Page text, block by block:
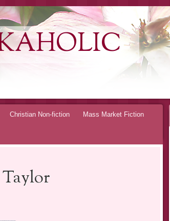
Christian Non-fiction Mass Market Fiction